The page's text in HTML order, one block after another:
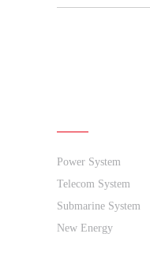
Power System
Telecom System
Submarine System
New Energy